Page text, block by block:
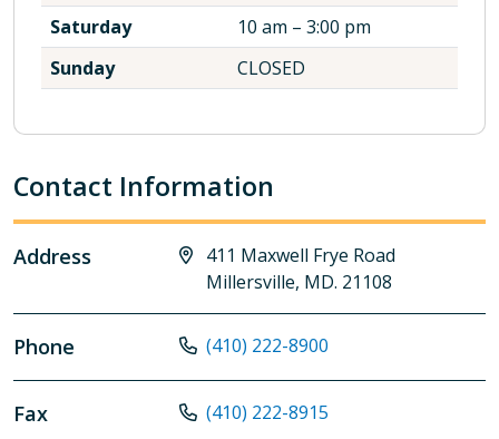
Saturday
10 am – 3:00 pm
Sunday
CLOSED
Contact Information
Address
411 Maxwell Frye Road
Millersville, MD. 21108
Phone (410) 222-8900
Fax (410) 222-8915